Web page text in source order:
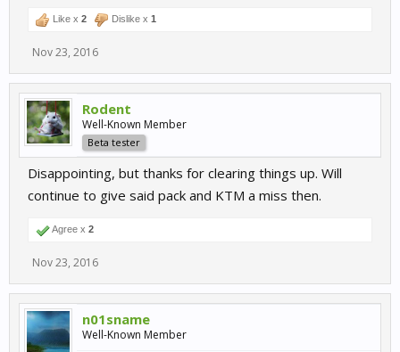
Like x 2 Dislike x 1
Nov 23, 2016
Rodent
Well-Known Member
Beta tester
Disappointing, but thanks for clearing things up. Will
continue to give said pack and KTM a miss then.
Agree x 2
Nov 23, 2016
n01sname
Well-Known Member